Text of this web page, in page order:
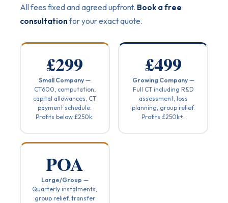
All fees fixed and agreed upfront. Book a free
consultation for your exact quote.
£299
Small Company —
CT600, computation,
capital allowances, CT
payment schedule.
Profits below £250k.
£499
Growing Company—
Full CT including R&D
assessment, loss
planning, group relief.
Profits £250k+.
POA
Large/Group —
Quarterly instalments,
group relief, transfer